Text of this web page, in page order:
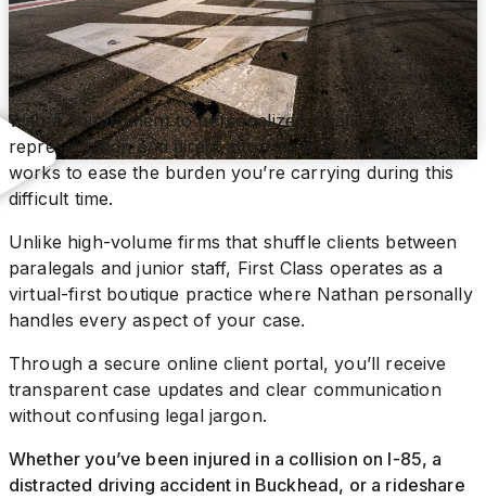
With a commitment to personalized legal
representation and direct attorney access, Nathan
works to ease the burden you’re carrying during this
difficult time.
Unlike high-volume firms that shuffle clients between
paralegals and junior staff, First Class operates as a
virtual-first boutique practice where Nathan personally
handles every aspect of your case.
Through a secure online client portal, you’ll receive
transparent case updates and clear communication
without confusing legal jargon.
Whether you’ve been injured in a collision on I-85, a
distracted driving accident in Buckhead, or a rideshare